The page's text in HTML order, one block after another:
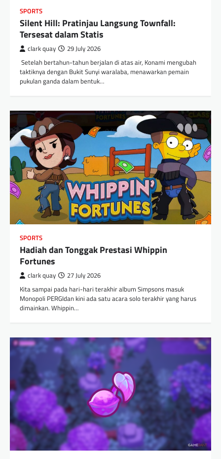
SPORTS
Silent Hill: Pratinjau Langsung Townfall:
Tersesat dalam Statis
clark quay 29 July 2026
​ Setelah bertahun-tahun berjalan di atas air, Konami mengubah
taktiknya dengan Bukit Sunyi waralaba, menawarkan pemain
pukulan ganda dalam bentuk…
SPORTS
Hadiah dan Tonggak Prestasi Whippin
Fortunes
clark quay 27 July 2026
Kita sampai pada hari-hari terakhir album Simpsons masuk
Monopoli PERGIdan kini ada satu acara solo terakhir yang harus
dimainkan. Whippin…